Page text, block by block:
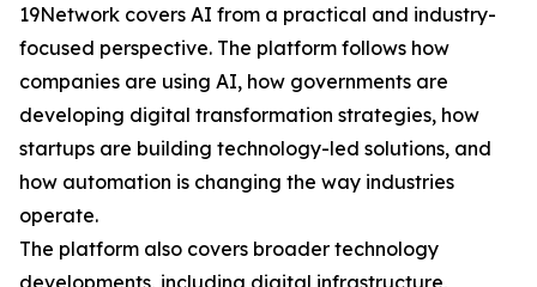
19Network covers AI from a practical and industry-
focused perspective. The platform follows how
companies are using AI, how governments are
developing digital transformation strategies, how
startups are building technology-led solutions, and
how automation is changing the way industries
operate.
The platform also covers broader technology